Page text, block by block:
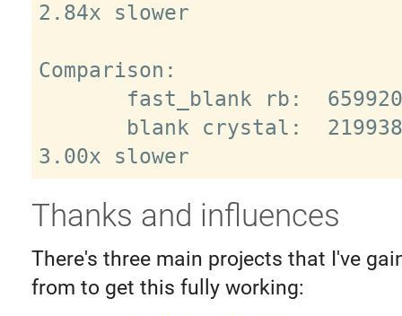
2.84x slower
Comparison:
Thanks and influences
There's three main projects that I've
from to get this fully working: